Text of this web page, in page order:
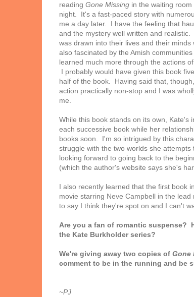
reading Gone Missing in the waiting
night. It's a fast-paced story with
me a day later. I have the feeling that
and the mystery well written and
was drawn into their lives and their
also fascinated by the Amish
learned much more through the actions
I probably would have given this book
half of the book. Having said that,
action practically non-stop and I was
me.
While this book stands on its own, Kate's
each successive book while her
books soon. I'm so intrigued by this
struggle with the two worlds she
looking forward to going back to the
(which the author's website says she's
I also recently learned that the first book
movie starring Neve Campbell in the
to say I think they're spot on and I can't
Are you a fan of romantic suspense?
the Kate Burkholder series?
We're giving away two copies of Gone
comment to be in the running and be
~PJ